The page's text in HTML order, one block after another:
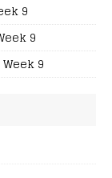
9
9
9